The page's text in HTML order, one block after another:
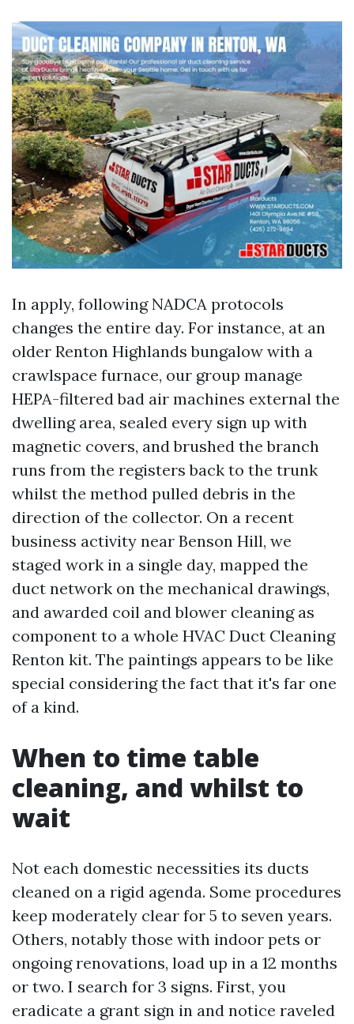
In apply, following NADCA protocols
changes the entire day. For instance, at an
older Renton Highlands bungalow with a
crawlspace furnace, our group manage
HEPA-filtered bad air machines external the
dwelling area, sealed every sign up with
magnetic covers, and brushed the branch
runs from the registers back to the trunk
whilst the method pulled debris in the
direction of the collector. On a recent
business activity near Benson Hill, we
staged work in a single day, mapped the
duct network on the mechanical drawings,
and awarded coil and blower cleaning as
component to a whole HVAC Duct Cleaning
Renton kit. The paintings appears to be like
special considering the fact that it's far one
of a kind.
When to time table
cleaning, and whilst to
wait
Not each domestic necessities its ducts
cleaned on a rigid agenda. Some procedures
keep moderately clear for 5 to seven years.
Others, notably those with indoor pets or
ongoing renovations, load up in a 12 months
or two. I search for 3 signs. First, you
eradicate a grant sign in and notice raveled